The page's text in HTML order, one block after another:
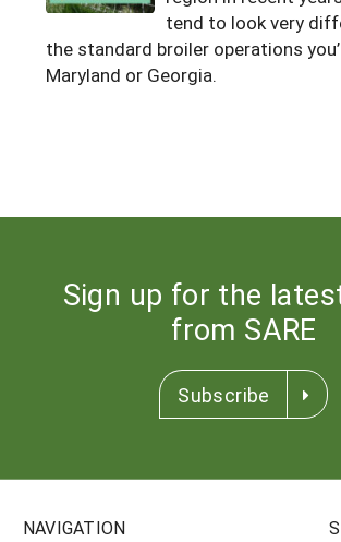
Manage a Grant
Season Extension
Maryland
New Jersey
New York
Rhode Island
Vermont
tend to look very
the standard broiler operations
Maryland or Georgia.
Sign up for the
from SARE
Subscribe
NAVIGATION